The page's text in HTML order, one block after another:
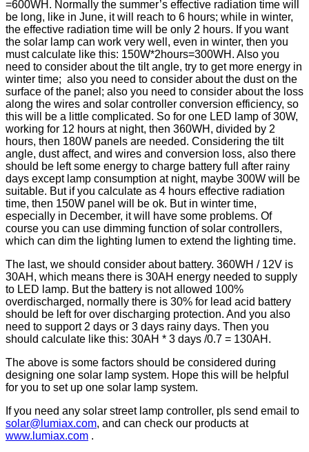
=600WH. Normally the summer’s effective radiation time will
be long, like in June, it will reach to 6 hours; while in winter,
the effective radiation time will be only 2 hours. If you want
the solar lamp can work very well, even in winter, then you
must calculate like this: 150W*2hours=300WH. Also you
need to consider about the tilt angle, try to get more energy in
winter time; also you need to consider about the dust on the
surface of the panel; also you need to consider about the loss
along the wires and solar controller conversion efficiency, so
this will be a little complicated. So for one LED lamp of 30W,
working for 12 hours at night, then 360WH, divided by 2
hours, then 180W panels are needed. Considering the tilt
angle, dust affect, and wires and conversion loss, also there
should be left some energy to charge battery full after rainy
days except lamp consumption at night, maybe 300W will be
suitable. But if you calculate as 4 hours effective radiation
time, then 150W panel will be ok. But in winter time,
especially in December, it will have some problems. Of
course you can use dimming function of solar controllers,
which can dim the lighting lumen to extend the lighting time.
The last, we should consider about battery. 360WH / 12V is
30AH, which means there is 30AH energy needed to supply
to LED lamp. But the battery is not allowed 100%
overdischarged, normally there is 30% for lead acid battery
should be left for over discharging protection. And you also
need to support 2 days or 3 days rainy days. Then you
should calculate like this: 30AH * 3 days /0.7 = 130AH.
The above is some factors should be considered during
designing one solar lamp system. Hope this will be helpful
for you to set up one solar lamp system.
If you need any solar street lamp controller, pls send email to
solar@lumiax.com, and can check our products at
www.lumiax.com .